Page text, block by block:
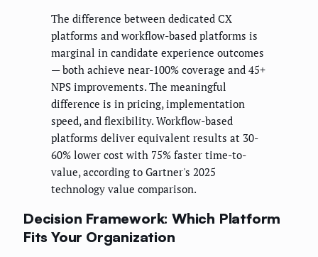
The difference between dedicated CX
platforms and workflow-based platforms is
marginal in candidate experience outcomes
— both achieve near-100% coverage and 45+
NPS improvements. The meaningful
difference is in pricing, implementation
speed, and flexibility. Workflow-based
platforms deliver equivalent results at 30-
60% lower cost with 75% faster time-to-
value, according to Gartner's 2025
technology value comparison.
Decision Framework: Which Platform
Fits Your Organization